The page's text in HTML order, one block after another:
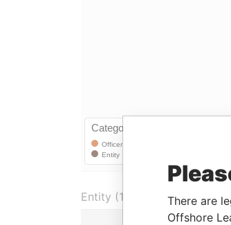
Entity (1)
There are
Offshore